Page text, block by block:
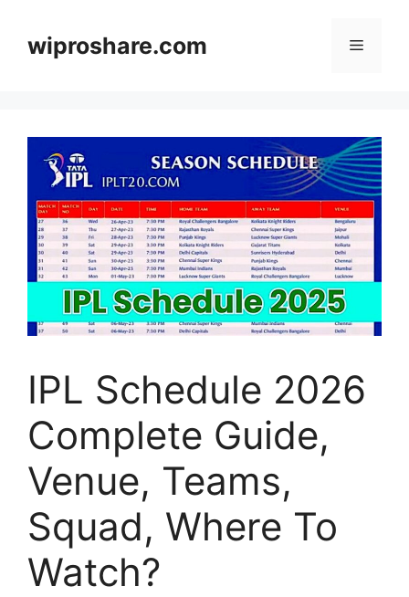
contentwiproshare.com Menu
IPL Schedule 2026
Complete Guide,
Venue, Teams,
Squad, Where To
Watch?